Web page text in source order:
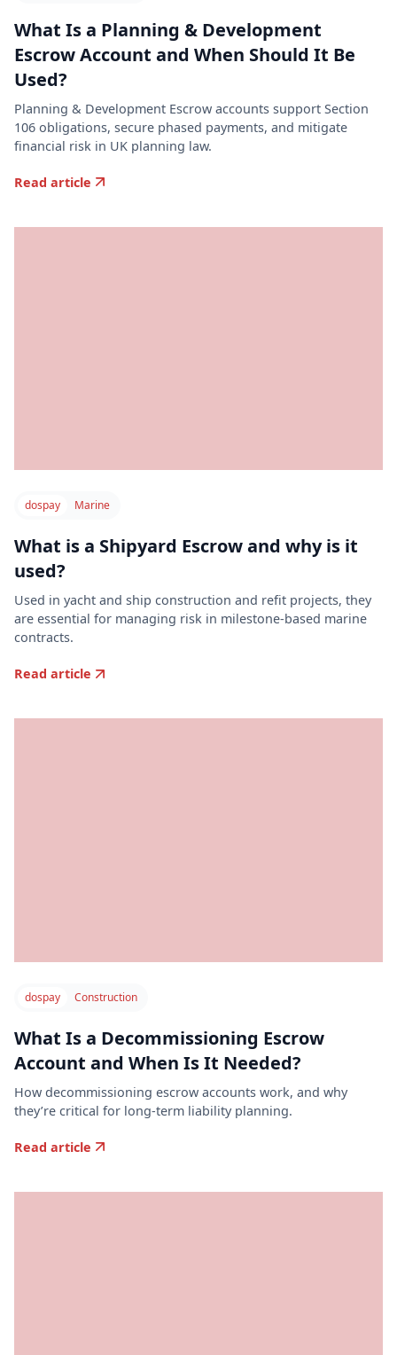
What Is a Planning & Development
Escrow Account and When Should It Be
Used?
Planning & Development Escrow accounts support Section
106 obligations, secure phased payments, and mitigate
financial risk in UK planning law.
Read article
dospay Marine
What is a Shipyard Escrow and why is it
used?
Used in yacht and ship construction and refit projects, they
are essential for managing risk in milestone-based marine
contracts.
Read article
dospay Construction
What Is a Decommissioning Escrow
Account and When Is It Needed?
How decommissioning escrow accounts work, and why
they’re critical for long-term liability planning.
Read article